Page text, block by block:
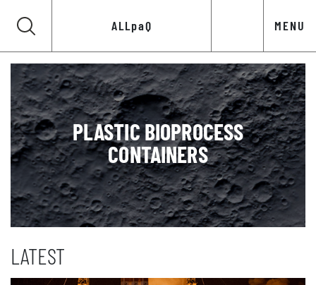
ALLpaQ MENU
PLASTIC BIOPROCESS
CONTAINERS
LATEST